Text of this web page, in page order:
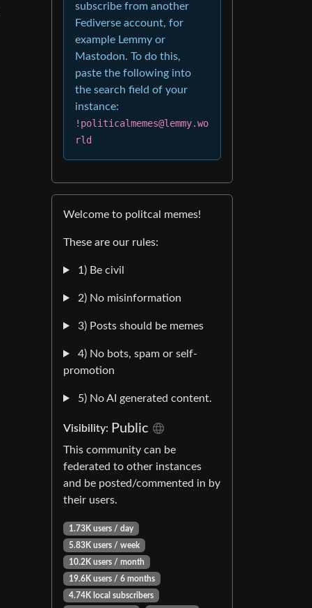
subscribe from another
Fediverse account, for
example Lemmy or
Mastodon. To do this,
paste the following into
the search field of your
instance:
!politicalmemes@lemmy.wo
rld
Welcome to politcal memes!
These are our rules:
1) Be civil
2) No misinformation
3) Posts should be memes
4) No bots, spam or self-
promotion
5) No AI generated content.
Visibility: Public
This community can be
federated to other instances
and be posted/commented in by
their users.
1.73K users / day
5.83K users / week
10.2K users / month
19.6K users / 6 months
4.74K local subscribers